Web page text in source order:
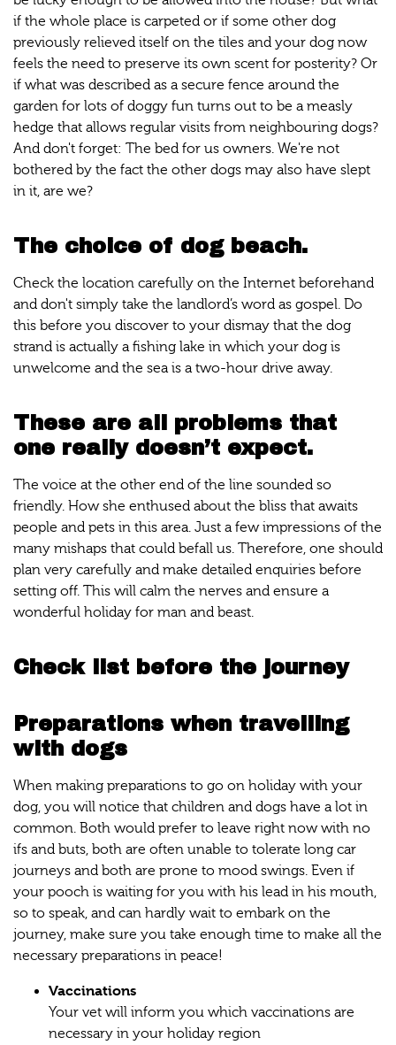
if the whole place is carpeted or if some other dog
previously relieved itself on the tiles and your dog now
feels the need to preserve its own scent for posterity? Or
if what was described as a secure fence around the
garden for lots of doggy fun turns out to be a measly
hedge that allows regular visits from neighbouring dogs?
And don't forget: The bed for us owners. We're not
bothered by the fact the other dogs may also have slept
in it, are we?
The choice of dog beach.
Check the location carefully on the Internet beforehand
and don't simply take the landlord’s word as gospel. Do
this before you discover to your dismay that the dog
strand is actually a fishing lake in which your dog is
unwelcome and the sea is a two-hour drive away.
These are all problems that
one really doesn’t expect.
The voice at the other end of the line sounded so
friendly. How she enthused about the bliss that awaits
people and pets in this area. Just a few impressions of the
many mishaps that could befall us. Therefore, one should
plan very carefully and make detailed enquiries before
setting off. This will calm the nerves and ensure a
wonderful holiday for man and beast.
Check list before the journey
Preparations when travelling
with dogs
When making preparations to go on holiday with your
dog, you will notice that children and dogs have a lot in
common. Both would prefer to leave right now with no
ifs and buts, both are often unable to tolerate long car
journeys and both are prone to mood swings. Even if
your pooch is waiting for you with his lead in his mouth,
so to speak, and can hardly wait to embark on the
journey, make sure you take enough time to make all the
necessary preparations in peace!
Vaccinations
Your vet will inform you which vaccinations are
necessary in your holiday region